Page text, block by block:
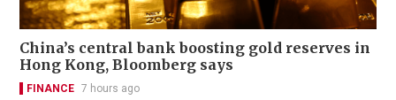
China’s central bank boosting gold reserves in
Hong Kong, Bloomberg says
FINANCE 7 hours ago